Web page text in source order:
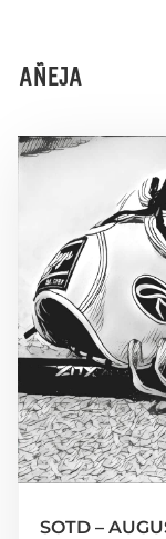
AÑEJA
SOTD –